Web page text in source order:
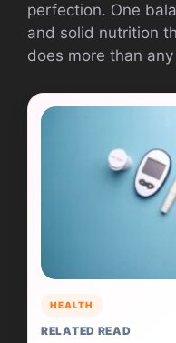
perfection. One
and solid nutrition
does more than
HEALTH
RELATED READ